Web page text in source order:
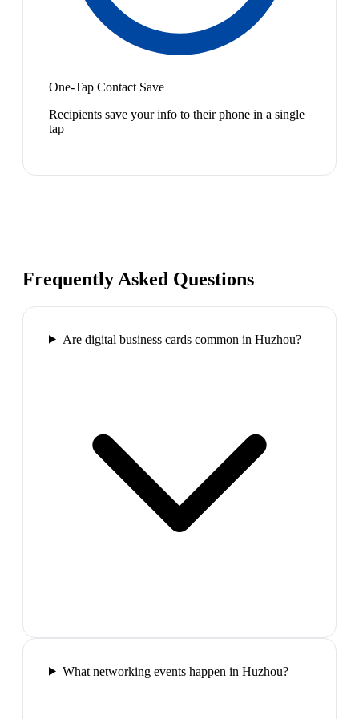
One-Tap Contact Save
Recipients save your info to their phone in a single
tap
Frequently Asked Questions
Are digital business cards common in Huzhou?
What networking events happen in Huzhou?